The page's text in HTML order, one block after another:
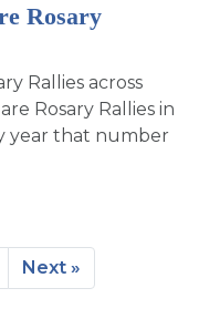
Rosary
Rallies across
Rosary Rallies in
year that number
Next »